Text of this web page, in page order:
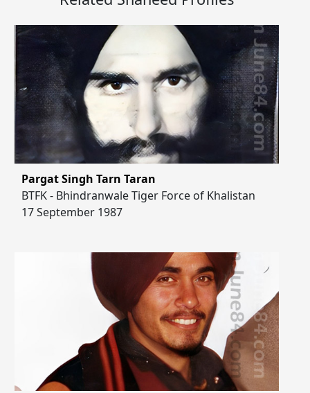
Pargat Singh Tarn Taran
BTFK - Bhindranwale Tiger Force of Khalistan
17 September 1987